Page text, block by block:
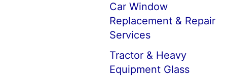
Car Window
Replacement & Repair
Services
Tractor & Heavy
Equipment Glass